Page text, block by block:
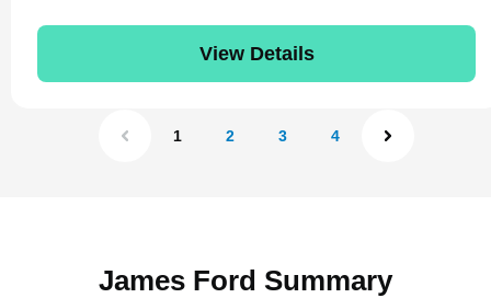
View Details
1 2 3 4
James Ford Summary